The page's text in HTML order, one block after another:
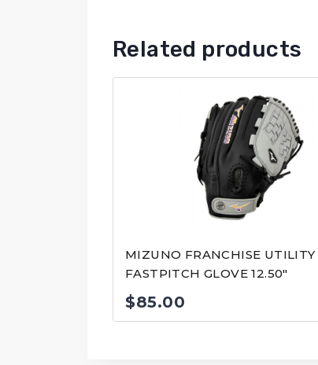
Related products
MIZUNO FRANCHISE UTILITY
FASTPITCH GLOVE 12.50″
$85.00